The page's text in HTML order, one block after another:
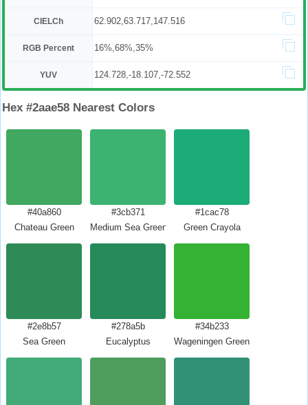
CIELCh 62.902,63.717,147.516
RGB Percent 16%,68%,35%
YUV 124.728,-18.107,-72.552
Hex #2aae58 Nearest Colors
#40a860
Chateau Green
#3cb371
Medium Sea Green
#1cac78
Green Crayola
#2e8b57
Sea Green
#278a5b
Eucalyptus
#34b233
Wageningen Green